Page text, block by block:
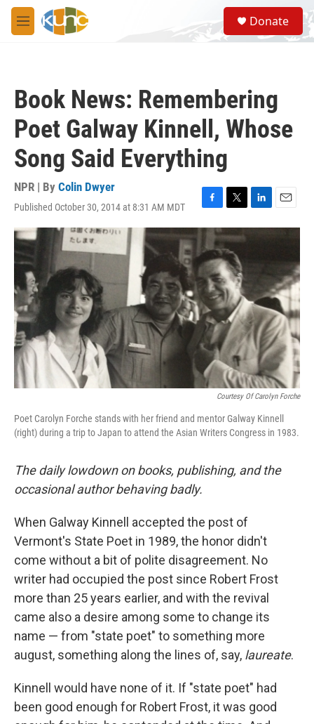
Skip to main content
M
e
S
e
a
Donate
Book News: Remembering
Poet Galway Kinnell, Whose
Song Said Everything
NPR | By Colin Dwyer
Published October 30, 2014 at 8:31 AM MDT
F
a
e
b
o
o
k
T
w
i
t
t
e
r
L
i
n
e
n
E
m
a
l
Courtesy Of Carolyn Forche
Poet Carolyn Forche stands with her friend and mentor Galway Kinnell
(right) during a trip to Japan to attend the Asian Writers Congress in 1983.
The daily lowdown on books, publishing, and the
occasional author behaving badly.
When Galway Kinnell accepted the post of
Vermont's State Poet in 1989, the honor didn't
come without a bit of polite disagreement. No
writer had occupied the post since Robert Frost
more than 25 years earlier, and with the revival
came also a desire among some to change its
name — from "state poet" to something more
august, something along the lines of, say, laureate.
Kinnell would have none of it. If "state poet" had
been good enough for Robert Frost, it was good